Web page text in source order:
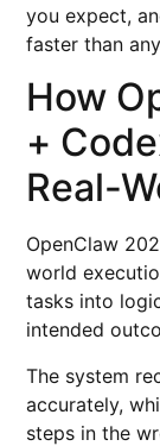
you expect,
faster than
How
+
Real-
OpenClaw
world
tasks into
intended
The system
accurately,
steps in the